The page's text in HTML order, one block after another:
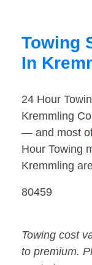
Towing
In
24 Hour
Kremmling
— and most
Hour Towing
Kremmling
80459
Towing cost
to premium.